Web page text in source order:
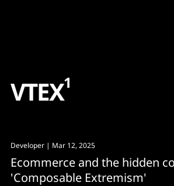
VTEX1
Developer | Mar 12, 2025
Ecommerce and the hidden
'Composable Extremism'